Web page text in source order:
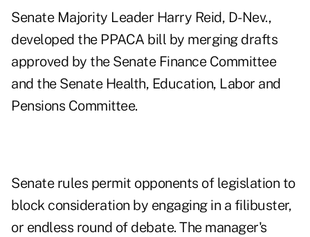
Senate Majority Leader Harry Reid, D-Nev.,
developed the PPACA bill by merging drafts
approved by the Senate Finance Committee
and the Senate Health, Education, Labor and
Pensions Committee.
Senate rules permit opponents of legislation to
block consideration by engaging in a filibuster,
or endless round of debate. The manager's